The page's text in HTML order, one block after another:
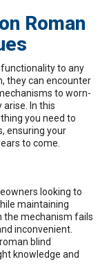
Roman
to any
they can encounter
to worn-
In this
you need to
ensuring your
to come.
looking to
maintaining
the mechanism fails
inconvenient.
blind
knowledge and